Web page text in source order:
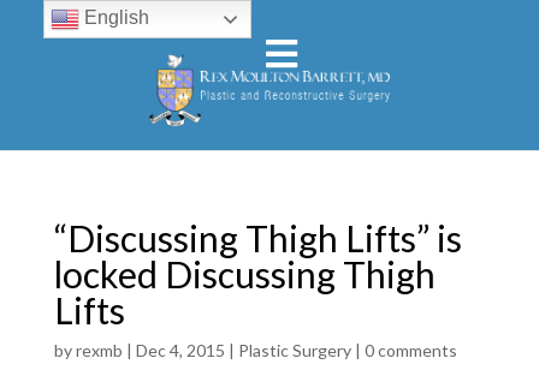
“Discussing Thigh Lifts” is
locked Discussing Thigh
Lifts
byrexmb | Dec 4, 2015 | Plastic Surgery| 0 comments
English